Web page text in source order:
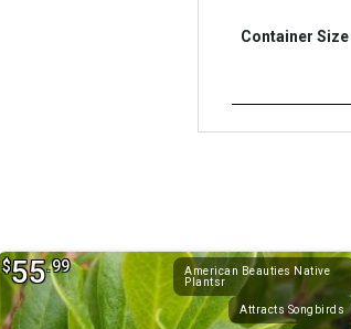
Container Size
American Beauties Native
Plantsr
Attracts Songbirds
$55.99